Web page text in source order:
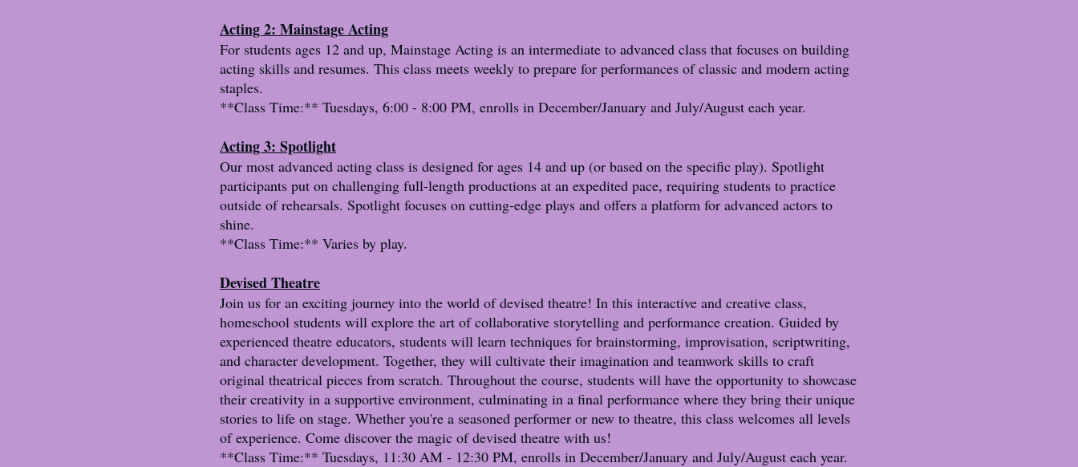
Acting 2: Mainstage Acting
For students ages 12 and up, Mainstage Acting is an intermediate to advanced class that focuses on building
acting skills and resumes. This class meets weekly to prepare for performances of classic and modern acting
staples.
**Class Time:** Tuesdays, 6:00 - 8:00 PM, enrolls in December/January and July/August each year.
Acting 3: Spotlight
Our most advanced acting class is designed for ages 14 and up (or based on the specific play). Spotlight
participants put on challenging full-length productions at an expedited pace, requiring students to practice
outside of rehearsals. Spotlight focuses on cutting-edge plays and offers a platform for advanced actors to
shine.
**Class Time:** Varies by play.
Devised Theatre
Join us for an exciting journey into the world of devised theatre! In this interactive and creative class,
homeschool students will explore the art of collaborative storytelling and performance creation. Guided by
experienced theatre educators, students will learn techniques for brainstorming, improvisation, scriptwriting,
and character development. Together, they will cultivate their imagination and teamwork skills to craft
original theatrical pieces from scratch. Throughout the course, students will have the opportunity to showcase
their creativity in a supportive environment, culminating in a final performance where they bring their unique
stories to life on stage. Whether you're a seasoned performer or new to theatre, this class welcomes all levels
of experience. Come discover the magic of devised theatre with us!
**Class Time:** Tuesdays, 11:30 AM - 12:30 PM, enrolls in December/January and July/August each year.